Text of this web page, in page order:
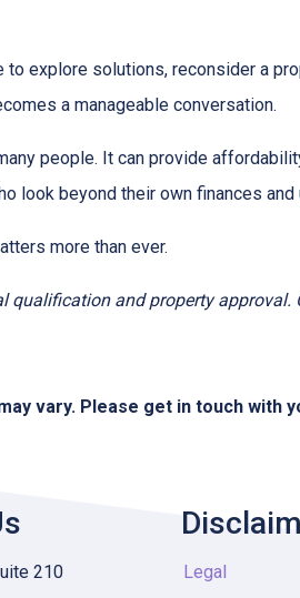
explore solutions, reconsider a
a manageable conversation.
people. It can provide
look beyond their own finances
more than ever.
and property approval.
vary. Please get in touch
210
Legal